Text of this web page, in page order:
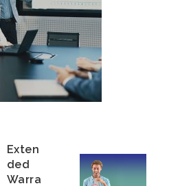
Exten
Ded
Warra